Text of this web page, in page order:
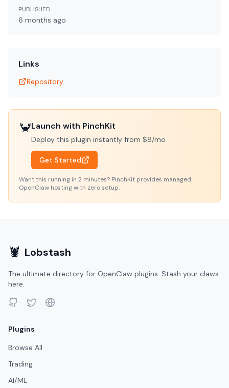
PUBLISHED
6 months ago
Links
Repository
🦀Launch with PinchKit
Deploy this plugin instantly from $8/mo
Get Started
Want this running in 2 minutes? PinchKit provides managed
OpenClaw hosting with zero setup.
🦞 Lobstash
The ultimate directory for OpenClaw plugins. Stash your claws
here.
Plugins
Browse All
Trading
AI/ML